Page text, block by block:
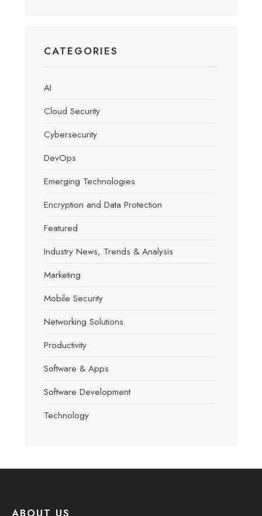
CATEGORIES
AI
Cloud Security
Cybersecurity
DevOps
Emerging Technologies
Encryption and Data Protection
Featured
Industry News, Trends & Analysis
Marketing
Mobile Security
Networking Solutions
Productivity
Software & Apps
Software Development
Technology
ABOUT US